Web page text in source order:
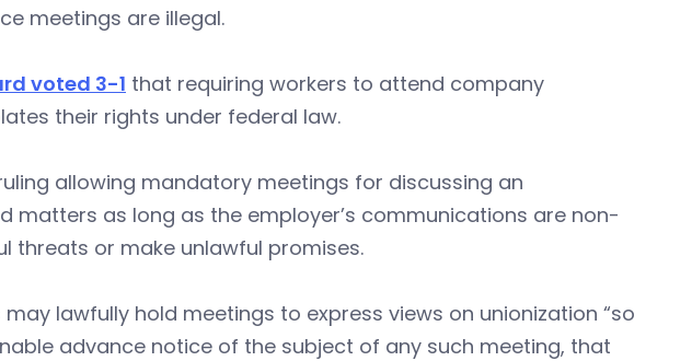
meetings are illegal.
voted 3-1 that requiring workers to attend company
their rights under federal law.
allowing mandatory meetings for discussing an
matters as long as the employer’s communications are non-
threats or make unlawful promises.
lawfully hold meetings to express views on unionization “so
advance notice of the subject of any such meeting, that